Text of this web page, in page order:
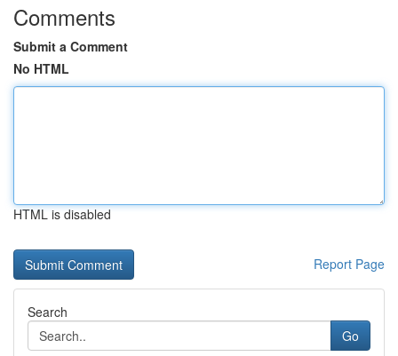
Comments
Submit a Comment
No HTML
HTML is disabled
Report Page
Search
Go